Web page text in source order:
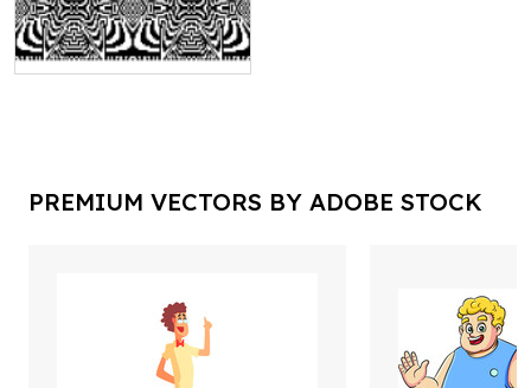
PREMIUM VECTORS BY ADOBE STOCK